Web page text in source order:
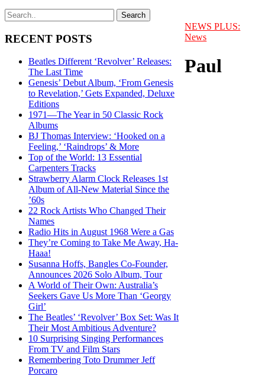
RECENT POSTS
Beatles Different ‘Revolver’ Releases:
The Last Time
Genesis’ Debut Album, ‘From Genesis
to Revelation,’ Gets Expanded, Deluxe
Editions
1971—The Year in 50 Classic Rock
Albums
BJ Thomas Interview: ‘Hooked on a
Feeling,’ ‘Raindrops’ & More
Top of the World: 13 Essential
Carpenters Tracks
Strawberry Alarm Clock Releases 1st
Album of All-New Material Since the
’60s
22 Rock Artists Who Changed Their
Names
Radio Hits in August 1968 Were a Gas
They’re Coming to Take Me Away, Ha-
Haaa!
Susanna Hoffs, Bangles Co-Founder,
Announces 2026 Solo Album, Tour
A World of Their Own: Australia’s
Seekers Gave Us More Than ‘Georgy
Girl’
The Beatles’ ‘Revolver’ Box Set: Was It
Their Most Ambitious Adventure?
10 Surprising Singing Performances
From TV and Film Stars
Remembering Toto Drummer Jeff
Porcaro
NEWS PLUS:
News
Paul